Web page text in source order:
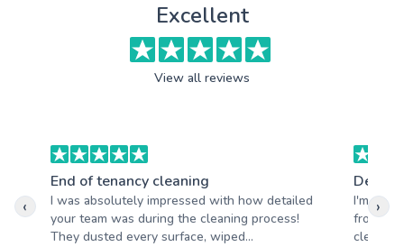
Excellent
View all reviews
End of tenancy cleaning
I was absolutely impressed with how detailed
your team was during the cleaning process!
They dusted every surface, wiped...
Deep
I'm
from
clean
‹ ›